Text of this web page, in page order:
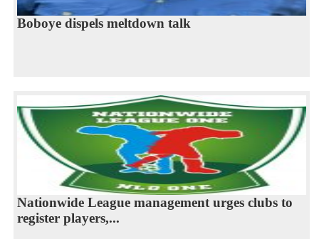
Boboye dispels meltdown talk
Nationwide League management urges clubs to
register players,...